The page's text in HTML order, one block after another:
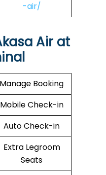
-air/
Air at
Manage Booking
Mobile Check-in
Auto Check-in
Extra Legroom
Seats